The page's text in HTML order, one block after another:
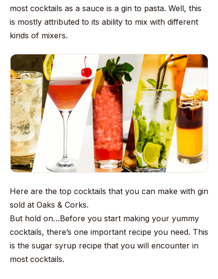
most cocktails as a sauce is a gin to pasta. Well, this
is mostly attributed to its ability to mix with different
kinds of mixers.
Here are the top cocktails that you can make with gin
sold at Oaks & Corks.
But hold on…Before you start making your yummy
cocktails, there’s one important recipe you need. This
is the sugar syrup recipe that you will encounter in
most cocktails.